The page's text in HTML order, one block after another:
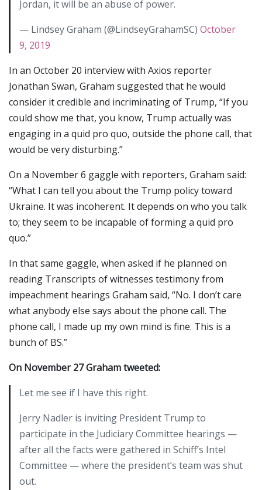
Jordan, it will be an abuse of power.
— Lindsey Graham (@LindseyGrahamSC) October
9, 2019
In an October 20 interview with Axios reporter
Jonathan Swan, Graham suggested that he would
consider it credible and incriminating of Trump, “If you
could show me that, you know, Trump actually was
engaging in a quid pro quo, outside the phone call, that
would be very disturbing.”
On a November 6 gaggle with reporters, Graham said:
“What I can tell you about the Trump policy toward
Ukraine. It was incoherent. It depends on who you talk
to; they seem to be incapable of forming a quid pro
quo.”
In that same gaggle, when asked if he planned on
reading Transcripts of witnesses testimony from
impeachment hearings Graham said, “No. I don’t care
what anybody else says about the phone call. The
phone call, I made up my own mind is fine. This is a
bunch of BS.”
On November 27 Graham tweeted:
Let me see if I have this right.
Jerry Nadler is inviting President Trump to
participate in the Judiciary Committee hearings —
after all the facts were gathered in Schiff’s Intel
Committee — where the president’s team was shut
out.